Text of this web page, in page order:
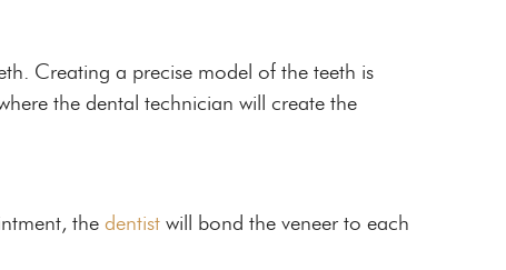
Creating a precise model of the teeth is
the dental technician will create the
the dentist will bond the veneer to each